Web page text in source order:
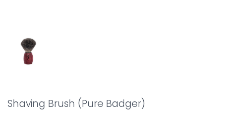
Shaving Brush (Pure Badger)